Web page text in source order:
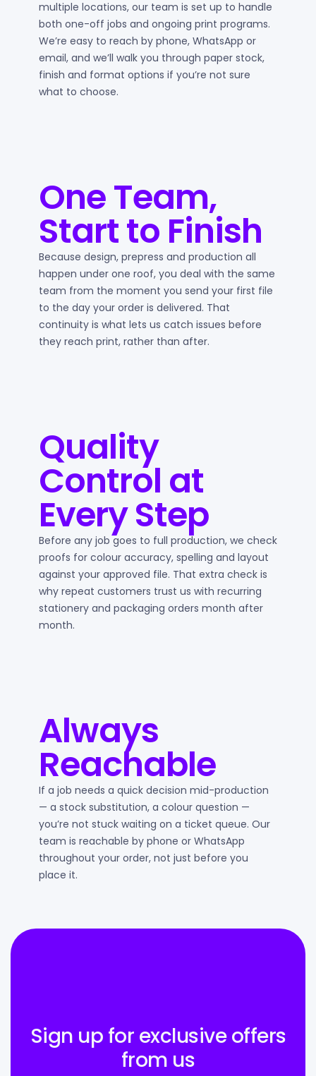
multiple locations, our team is set up to handle
both one-off jobs and ongoing print programs.
We’re easy to reach by phone, WhatsApp or
email, and we’ll walk you through paper stock,
finish and format options if you’re not sure
what to choose.
One Team,
Start to Finish
Because design, prepress and production all
happen under one roof, you deal with the same
team from the moment you send your first file
to the day your order is delivered. That
continuity is what lets us catch issues before
they reach print, rather than after.
Quality
Control at
Every Step
Before any job goes to full production, we check
proofs for colour accuracy, spelling and layout
against your approved file. That extra check is
why repeat customers trust us with recurring
stationery and packaging orders month after
month.
Always
Reachable
If a job needs a quick decision mid-production
— a stock substitution, a colour question —
you’re not stuck waiting on a ticket queue. Our
team is reachable by phone or WhatsApp
throughout your order, not just before you
place it.
Sign up for exclusive offers
from us